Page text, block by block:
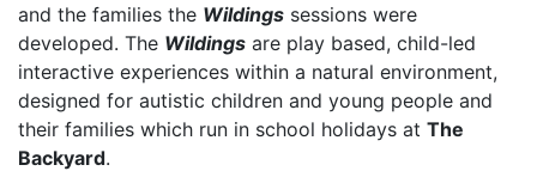
and the families the Wildings sessions were
developed. The Wildings are play based, child-led
interactive experiences within a natural environment,
designed for autistic children and young people and
their families which run in school holidays at The
Backyard.